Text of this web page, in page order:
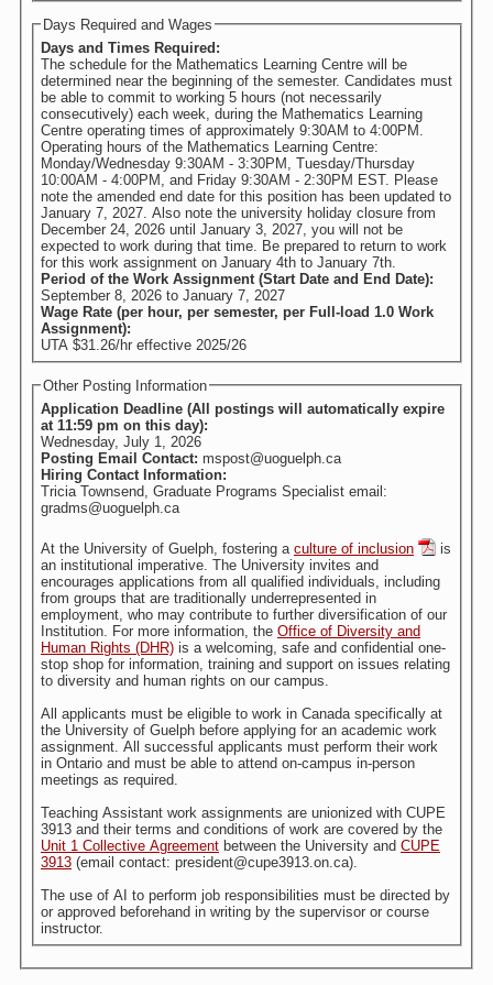
Days Required and Wages
Days and Times Required:
The schedule for the Mathematics Learning Centre will be
determined near the beginning of the semester. Candidates must
be able to commit to working 5 hours (not necessarily
consecutively) each week, during the Mathematics Learning
Centre operating times of approximately 9:30AM to 4:00PM.
Operating hours of the Mathematics Learning Centre:
Monday/Wednesday 9:30AM - 3:30PM, Tuesday/Thursday
10:00AM - 4:00PM, and Friday 9:30AM - 2:30PM EST. Please
note the amended end date for this position has been updated to
January 7, 2027. Also note the university holiday closure from
December 24, 2026 until January 3, 2027, you will not be
expected to work during that time. Be prepared to return to work
for this work assignment on January 4th to January 7th.
Period of the Work Assignment (Start Date and End Date):
September 8, 2026 to January 7, 2027
Wage Rate (per hour, per semester, per Full-load 1.0 Work
Assignment):
UTA $31.26/hr effective 2025/26
Other Posting Information
Application Deadline (All postings will automatically expire
at 11:59 pm on this day):
Wednesday, July 1, 2026
Posting Email Contact: mspost@uoguelph.ca
Hiring Contact Information:
Tricia Townsend, Graduate Programs Specialist email:
gradms@uoguelph.ca
At the University of Guelph, fostering a culture of inclusion
is
an institutional imperative. The University invites and
encourages applications from all qualified individuals, including
from groups that are traditionally underrepresented in
employment, who may contribute to further diversification of our
Institution. For more information, the Office of Diversity and
Human Rights (DHR) is a welcoming, safe and confidential one-
stop shop for information, training and support on issues relating
to diversity and human rights on our campus.
All applicants must be eligible to work in Canada specifically at
the University of Guelph before applying for an academic work
assignment. All successful applicants must perform their work
in Ontario and must be able to attend on-campus in-person
meetings as required.
Teaching Assistant work assignments are unionized with CUPE
3913 and their terms and conditions of work are covered by the
Unit 1 Collective Agreement between the University and CUPE
3913 (email contact: president@cupe3913.on.ca).
The use of AI to perform job responsibilities must be directed by
or approved beforehand in writing by the supervisor or course
instructor.